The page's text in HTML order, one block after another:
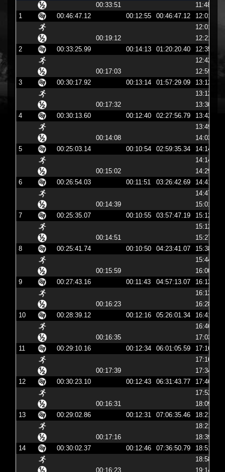
00:33:51
11:48:51
1
00:46:47.12 00:12:55 00:46:47.12
12:01:47
12:01:54
00:19:12
12:21:07
2
00:33:25.99 00:14:13 01:20:20.40
12:35:20
12:42:11
00:17:03
12:59:14
3
00:30:17.92 00:13:14 01:57:29.09
13:12:29
13:12:43
00:17:32
13:30:15
4
00:30:13.60 00:12:40 02:27:56.79
13:42:56
13:49:32
00:14:08
14:03:40
5
00:25:03.14 00:10:54 02:59:35.34
14:14:35
14:14:48
00:15:02
14:29:51
6
00:26:54.03 00:11:51 03:26:42.69
14:41:42
14:47:12
00:14:39
15:01:51
7
00:25:35.07 00:10:55 03:57:47.19
15:12:47
15:12:59
00:14:51
15:27:51
8
00:25:41.74 00:10:50 04:23:41.07
15:38:41
15:44:29
00:15:59
16:00:29
9
00:27:43.16 00:11:43 04:57:13.07
16:12:13
16:12:22
00:16:23
16:28:45
10
00:28:39.12 00:12:16 05:26:01.34
16:41:01
16:46:55
00:16:35
17:03:30
11
00:29:10.16 00:12:34 06:01:05.59
17:16:05
17:16:20
00:17:39
17:34:00
12
00:30:23.10 00:12:43 06:31:43.77
17:46:43
17:52:32
00:16:31
18:09:04
13
00:29:02.86 00:12:31 07:06:35.46
18:21:35
18:21:48
00:17:16
18:39:04
14
00:30:02.37 00:12:46 07:36:50.79
18:51:50
18:58:27